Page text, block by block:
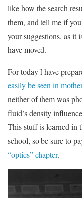
like how the search
them, and tell me if
your suggestions, as it
have moved.
For today I have
easily be seen in
neither of them was
fluid’s density
This stuff is learned in
school, so be sure to
“optics” chapter.